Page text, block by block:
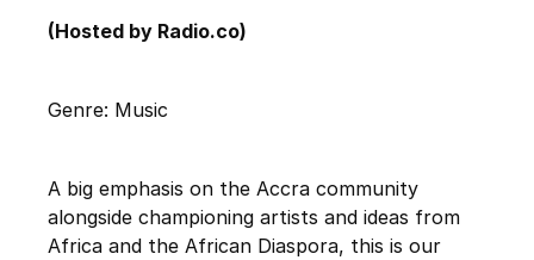
(Hosted by Radio.co)
Genre: Music
A big emphasis on the Accra community
alongside championing artists and ideas from
Africa and the African Diaspora, this is our